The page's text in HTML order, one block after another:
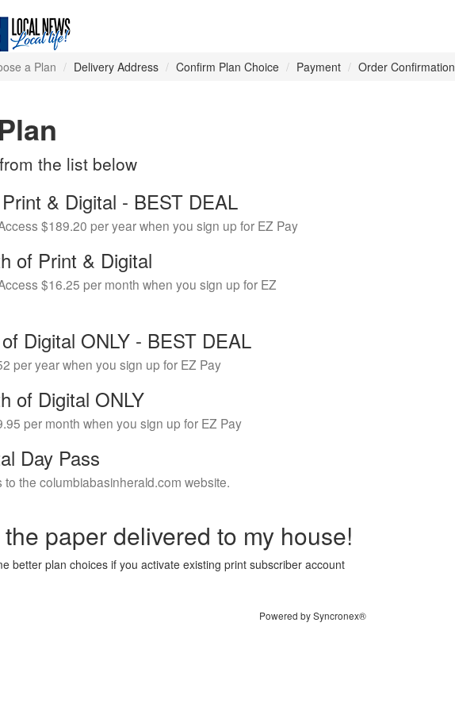
a Plan Delivery Address Confirm Plan Choice Payment Order Confirmation
the list below
& Digital - BEST DEAL
$189.20 per year when you sign up for EZ Pay
of Print & Digital
$16.25 per month when you sign up for EZ
Digital ONLY - BEST DEAL
per year when you sign up for EZ Pay
of Digital ONLY
per month when you sign up for EZ Pay
Day Pass
the columbiabasinherald.com website.
paper delivered to my house!
better plan choices if you activate existing print subscriber account
Powered by Syncronex®